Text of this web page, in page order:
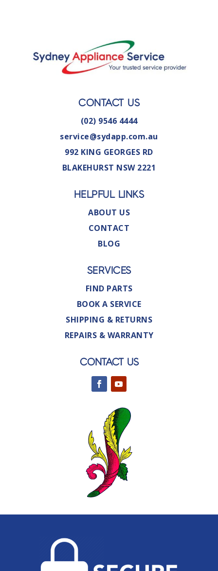
CONTACT US
(02) 9546 4444
service@sydapp.com.au
992 KING GEORGES RD
BLAKEHURST NSW 2221
HELPFUL LINKS
ABOUT US
CONTACT
BLOG
SERVICES
FIND PARTS
BOOK A SERVICE
SHIPPING & RETURNS
REPAIRS & WARRANTY
CONTACT US